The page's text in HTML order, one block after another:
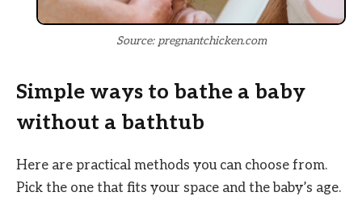
Source: pregnantchicken.com
Simple ways to bathe a baby
without a bathtub
Here are practical methods you can choose from.
Pick the one that fits your space and the baby’s age.